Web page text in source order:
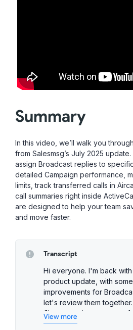
Summary
In this video, we’ll walk you
from Salesmsg’s July 2025 update.
assign Broadcast replies to
detailed Campaign performance,
limits, track transferred calls in
call summaries right inside
are designed to help your team
and move faster.
Transcript
Hi everyone. I'm back
product update, with
improvements for
let's review them together.
First up, an improvement
You can now choose
View more